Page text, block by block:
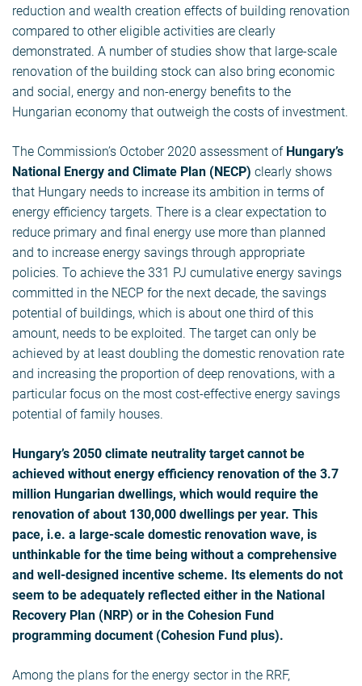
reduction and wealth creation effects of building renovation
compared to other eligible activities are clearly
demonstrated. A number of studies show that large-scale
renovation of the building stock can also bring economic
and social, energy and non-energy benefits to the
Hungarian economy that outweigh the costs of investment.
The Commission’s October 2020 assessment of Hungary’s
National Energy and Climate Plan (NECP) clearly shows
that Hungary needs to increase its ambition in terms of
energy efficiency targets. There is a clear expectation to
reduce primary and final energy use more than planned
and to increase energy savings through appropriate
policies. To achieve the 331 PJ cumulative energy savings
committed in the NECP for the next decade, the savings
potential of buildings, which is about one third of this
amount, needs to be exploited. The target can only be
achieved by at least doubling the domestic renovation rate
and increasing the proportion of deep renovations, with a
particular focus on the most cost-effective energy savings
potential of family houses.
Hungary’s 2050 climate neutrality target cannot be
achieved without energy efficiency renovation of the 3.7
million Hungarian dwellings, which would require the
renovation of about 130,000 dwellings per year. This
pace, i.e. a large-scale domestic renovation wave, is
unthinkable for the time being without a comprehensive
and well-designed incentive scheme. Its elements do not
seem to be adequately reflected either in the National
Recovery Plan (NRP) or in the Cohesion Fund
programming document (Cohesion Fund plus).
Among the plans for the energy sector in the RRF,